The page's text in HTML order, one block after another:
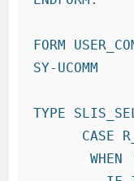
FORM
SY-UCOMM
TYPE
       WHEN 'SENDMAIL'.